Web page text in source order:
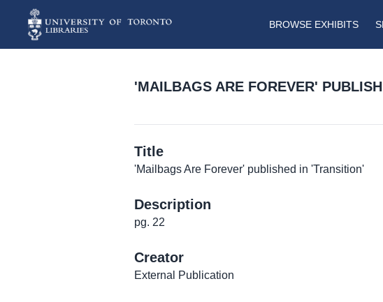
BROWSE EXHIBITS
'MAILBAGS ARE FOREVER'
Title
'Mailbags Are Forever' published in 'Transition'
Description
pg. 22
Creator
External Publication